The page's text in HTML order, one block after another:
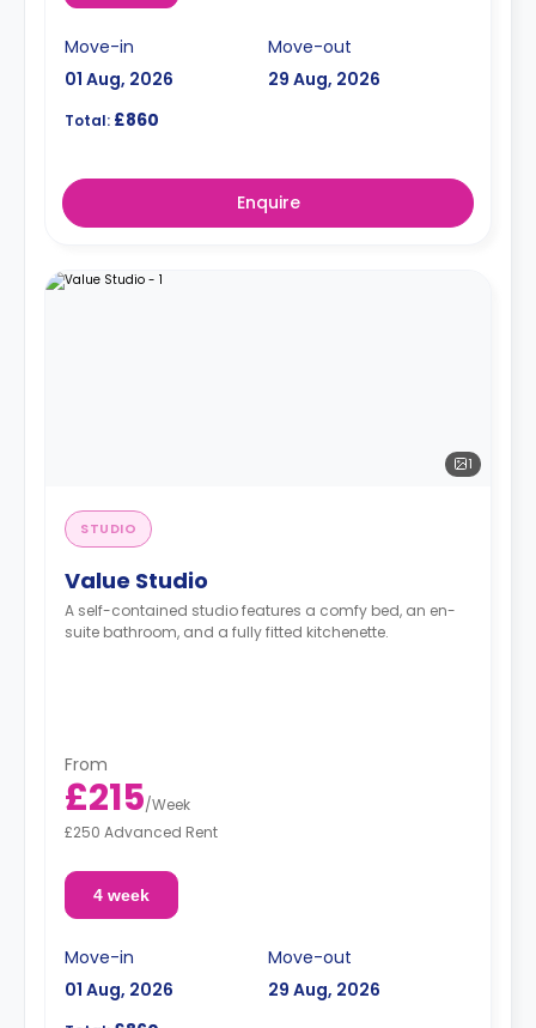
Move-in
01 Aug, 2026
Move-out
29 Aug, 2026
Total: £860
Enquire
1
STUDIO
Value Studio
A self-contained studio features a comfy bed, an en-
suite bathroom, and a fully fitted kitchenette.
From
£215/Week
£250 Advanced Rent
4 week
Move-in
01 Aug, 2026
Move-out
29 Aug, 2026